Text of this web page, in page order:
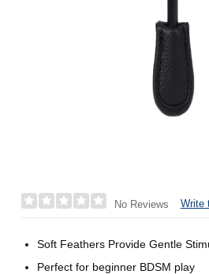
No Reviews Write
Soft Feathers Provide Gentle
Perfect for beginner BDSM play